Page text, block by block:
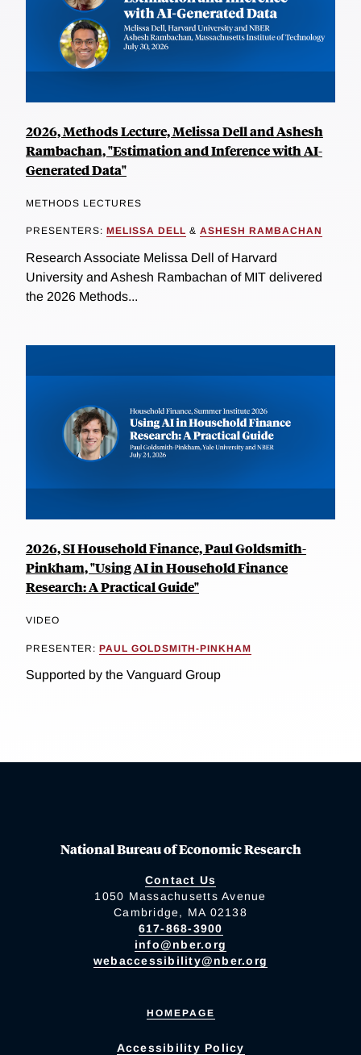
2026, Methods Lecture, Melissa Dell and Ashesh
Rambachan, "Estimation and Inference with AI-
Generated Data"
METHODS LECTURES
PRESENTERS: MELISSA DELL & ASHESH RAMBACHAN
Research Associate Melissa Dell of Harvard
University and Ashesh Rambachan of MIT delivered
the 2026 Methods...
2026, SI Household Finance, Paul Goldsmith-
Pinkham, "Using AI in Household Finance
Research: A Practical Guide"
VIDEO
PRESENTER: PAUL GOLDSMITH-PINKHAM
Supported by the Vanguard Group
National Bureau of Economic Research
Contact Us
1050 Massachusetts Avenue
Cambridge, MA 02138
617-868-3900
info@nber.org
webaccessibility@nber.org
HOMEPAGE
Accessibility Policy